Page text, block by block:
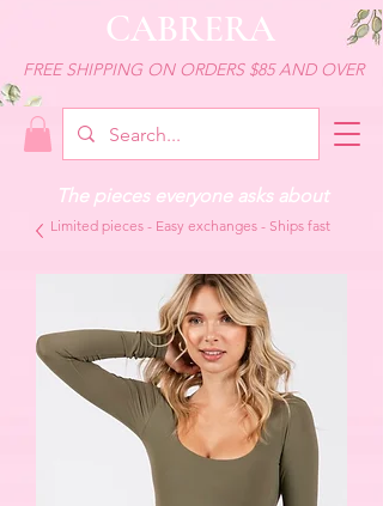
CABRERA
FREE SHIPPING ON ORDERS $85 AND OVER
The pieces everyone asks about
Limited pieces - Easy exchanges - Ships fast